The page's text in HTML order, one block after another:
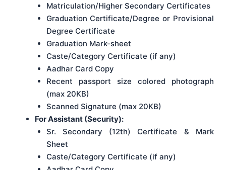
Matriculation/Higher Secondary Certificates
Graduation Certificate/Degree or Provisional
Degree Certificate
Graduation Mark-sheet
Caste/Category Certificate (if any)
Aadhar Card Copy
Recent passport size colored photograph
(max 20KB)
Scanned Signature (max 20KB)
For Assistant (Security):
Sr. Secondary (12th) Certificate & Mark
Sheet
Caste/Category Certificate (if any)